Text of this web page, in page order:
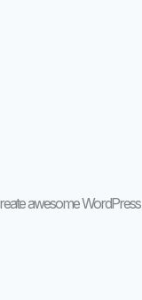
awesome WordPress